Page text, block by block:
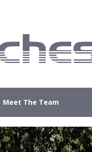
Meet The Team